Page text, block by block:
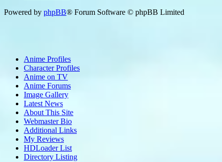
Powered by phpBB® Forum Software © phpBB Limited
Anime Profiles
Character Profiles
Anime on TV
Anime Forums
Image Gallery
Latest News
About This Site
Webmaster Bio
Additional Links
My Reviews
HDLoader List
Directory Listing